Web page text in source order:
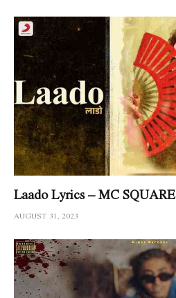
Laado Lyrics – MC SQUARE
AUGUST 31, 2023